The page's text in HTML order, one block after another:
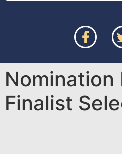
Nomination
Finalist